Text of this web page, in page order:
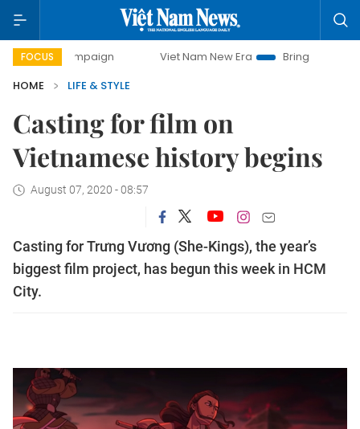
FOCUS Viet Nam New Era
Bringing Resolutions to Life
HOME
LIFE & STYLE
Casting for film on
Vietnamese history begins
August 07, 2020 - 08:57
Casting for Trưng Vương (She-Kings), the year’s
biggest film project, has begun this week in HCM
City.